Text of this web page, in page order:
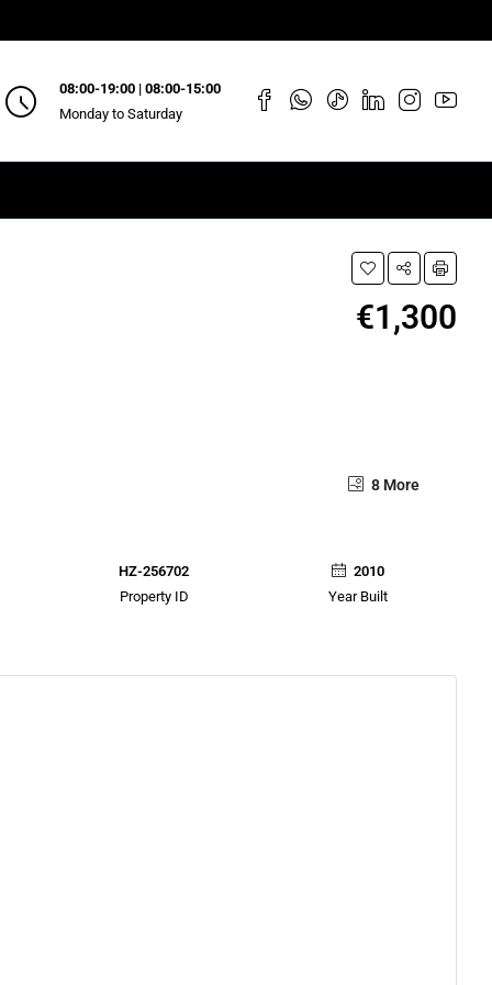
08:00-19:00 | 08:00-15:00
Monday to Saturday
€1,300
8 More
HZ-256702
Property ID
2010
Year Built